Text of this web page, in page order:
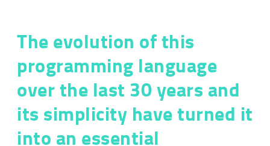
The evolution of this
programming language
over the last 30 years and
its simplicity have turned it
into an essential